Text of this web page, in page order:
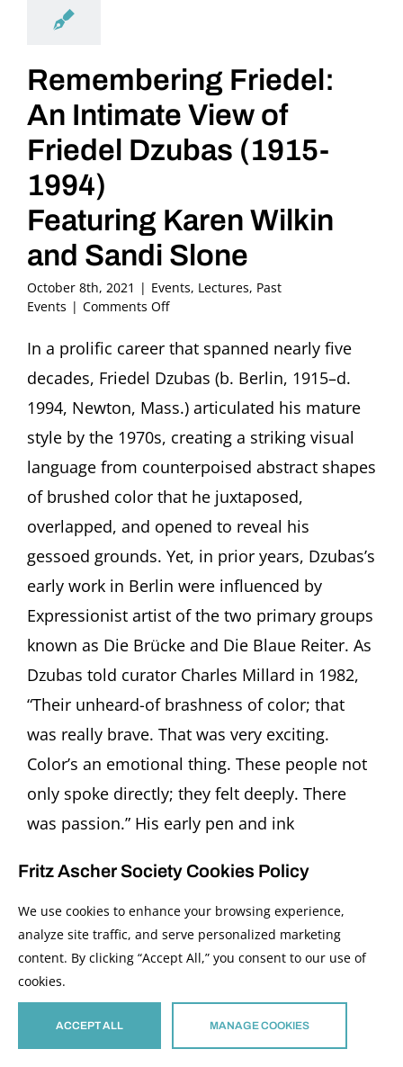
Remembering Friedel:
An Intimate View of
Friedel Dzubas (1915-
1994)
Featuring Karen Wilkin
and Sandi Slone
October 8th, 2021 | Events, Lectures, Past
Events | Comments Offon
Friedel:
Intimate
View
of
Friedel
(1915-
1994)
Karen
Wilkin
and
Sandi
Slone
In a prolific career that spanned nearly five
decades, Friedel Dzubas (b. Berlin, 1915–d.
1994, Newton, Mass.) articulated his mature
style by the 1970s, creating a striking visual
language from counterpoised abstract shapes
of brushed color that he juxtaposed,
overlapped, and opened to reveal his
gessoed grounds. Yet, in prior years, Dzubas’s
early work in Berlin were influenced by
Expressionist artist of the two primary groups
known as Die Brücke and Die Blaue Reiter. As
Dzubas told curator Charles Millard in 1982,
“Their unheard-of brashness of color; that
was really brave. That was very exciting.
Color’s an emotional thing. These people not
only spoke directly; they felt deeply. There
was passion.” His early pen and ink
Fritz Ascher Society Cookies Policy
We use cookies to enhance your browsing experience,
analyze site traffic, and serve personalized marketing
content. By clicking “Accept All,” you consent to our use of
cookies.
ACCEPT ALL MANAGE COOKIES